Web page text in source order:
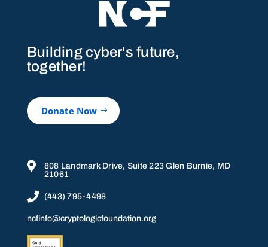
Building cyber's future,
together!
Donate Now

808 Landmark Drive, Suite 223 Glen Burnie, MD
21061
 (443) 795-4498
ncfinfo@cryptologicfoundation.org